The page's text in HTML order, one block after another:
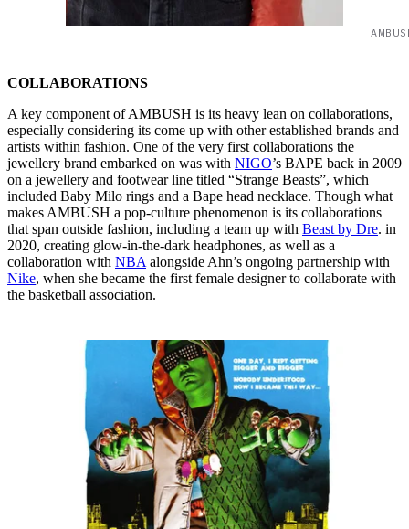
COLLABORATIONS
A key component of AMBUSH is its heavy lean on collaborations,
especially considering its come up with other established brands and
artists within fashion. One of the very first collaborations the
jewellery brand embarked on was with NIGO’s BAPE back in 2009
on a jewellery and footwear line titled “Strange Beasts”, which
included Baby Milo rings and a Bape head necklace. Though what
makes AMBUSH a pop-culture phenomenon is its collaborations
that span outside fashion, including a team up with Beast by Dre. in
2020, creating glow-in-the-dark headphones, as well as a
collaboration with NBA alongside Ahn’s ongoing partnership with
Nike, when she became the first female designer to collaborate with
the basketball association.